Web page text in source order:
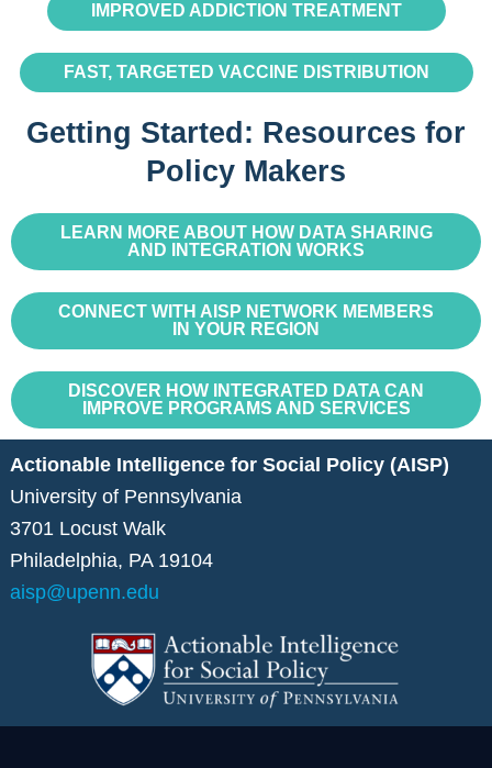
IMPROVED ADDICTION TREATMENT
FAST, TARGETED VACCINE DISTRIBUTION
Getting Started: Resources for
Policy Makers
LEARN MORE ABOUT HOW DATA SHARING
AND INTEGRATION WORKS
CONNECT WITH AISP NETWORK MEMBERS
IN YOUR REGION
DISCOVER HOW INTEGRATED DATA CAN
IMPROVE PROGRAMS AND SERVICES
Actionable Intelligence for Social Policy (AISP)
University of Pennsylvania
3701 Locust Walk
Philadelphia, PA 19104
aisp@upenn.edu